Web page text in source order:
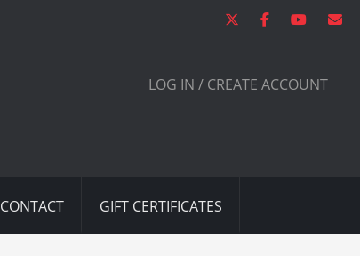
LOG IN / CREATE ACCOUNT
CONTACT GIFT CERTIFICATES